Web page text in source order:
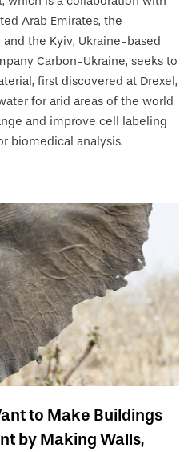
Arab Emirates, the
the Kyiv, Ukraine-based
Carbon-Ukraine, seeks to
first discovered at Drexel,
for arid areas of the world
and improve cell labeling
biomedical analysis.
to Make Buildings
by Making Walls,